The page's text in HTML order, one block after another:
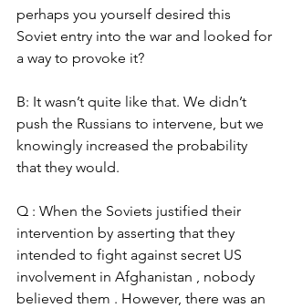
perhaps you yourself desired this
Soviet entry into the war and looked for
a way to provoke it?
B: It wasn’t quite like that. We didn’t
push the Russians to intervene, but we
knowingly increased the probability
that they would.
Q : When the Soviets justified their
intervention by asserting that they
intended to fight against secret US
involvement in Afghanistan , nobody
believed them . However, there was an